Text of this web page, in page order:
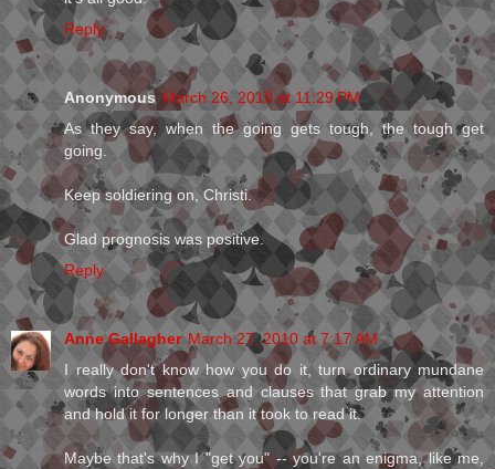
Reply
Anonymous March 26, 2010 at 11:29 PM
As they say, when the going gets tough, the tough get
going.
Keep soldiering on, Christi.
Glad prognosis was positive.
Reply
Anne Gallagher March 27, 2010 at 7:17 AM
I really don't know how you do it, turn ordinary mundane
words into sentences and clauses that grab my attention
and hold it for longer than it took to read it.
Maybe that's why I "get you" -- you're an enigma, like me,